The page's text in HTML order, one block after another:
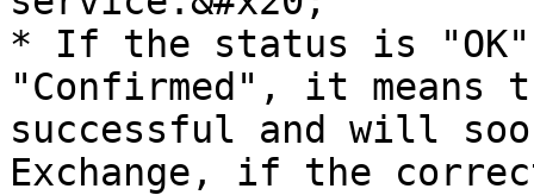
* If the status is
"Confirmed", it means
successful and will
Exchange, if the